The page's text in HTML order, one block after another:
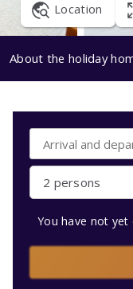
Location
About the holiday
2 persons
You have not yet